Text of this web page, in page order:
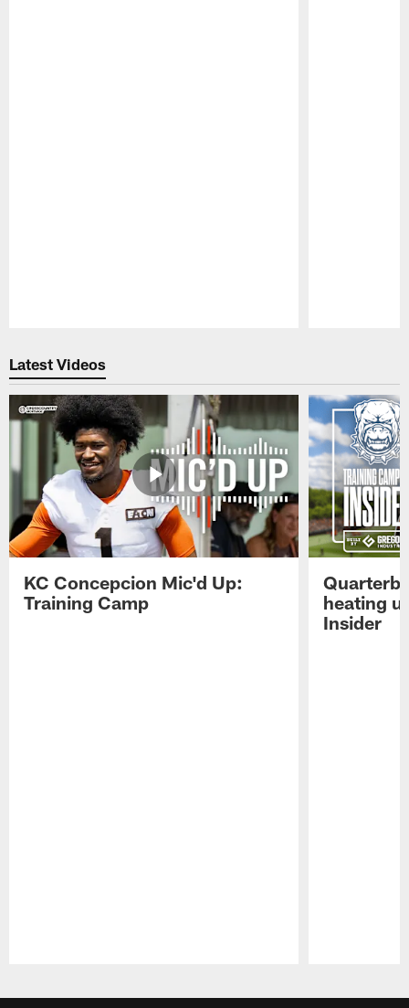
Latest Videos
KC Concepcion Mic'd Up:
Training Camp
heating
Insider